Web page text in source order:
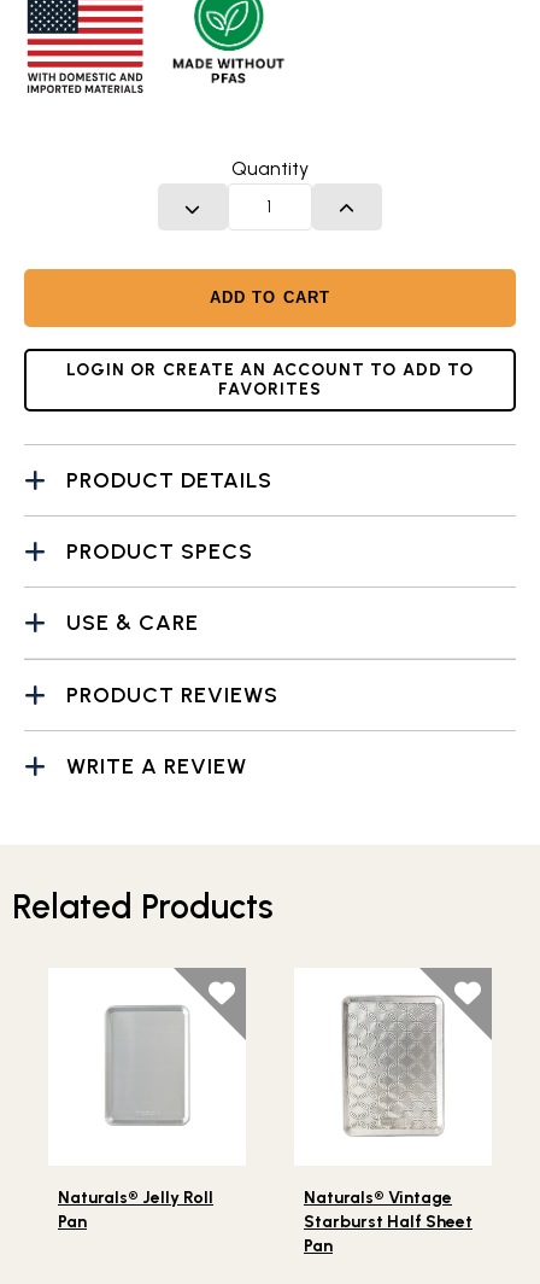
Quantity
DECREASE QUANTITYINCREASE QUANTITY
ADD TO CART
LOGIN OR CREATE AN ACCOUNT TO ADD TO
FAVORITES
PRODUCT DETAILS
PRODUCT SPECS
USE & CARE
PRODUCT REVIEWS
WRITE A REVIEW
Related Products
Naturals® Jelly Roll
Pan
Naturals® Vintage
Starburst Half Sheet
Pan